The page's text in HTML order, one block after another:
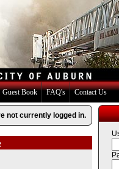
Guest Book FAQ's Contact Us
not currently logged in.